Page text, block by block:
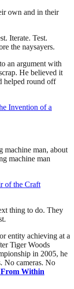
own and in their
Iterate. Test.
the naysayers.
an argument with
He believed it
helped round off
Invention of a
machine man, about
machine man
of the Craft
thing to do. They
entity achieving at a
Tiger Woods
in 2005, he
No cameras. No
Within